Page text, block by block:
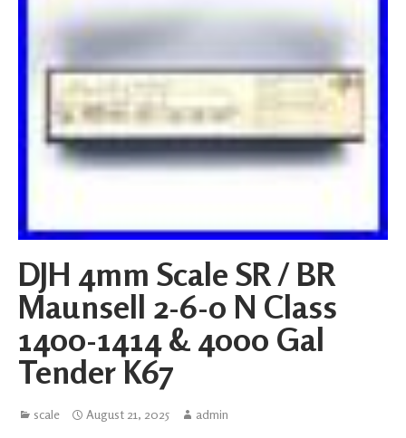
DJH 4mm Scale SR / BR
Maunsell 2-6-0 N Class
1400-1414 & 4000 Gal
Tender K67
scale August 21, 2025 admin